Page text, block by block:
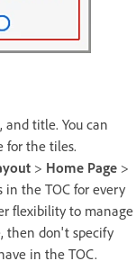
and title. You can
for the tiles.
> Home Page >
the TOC for every
flexibility to manage
then don't specify
in the TOC.